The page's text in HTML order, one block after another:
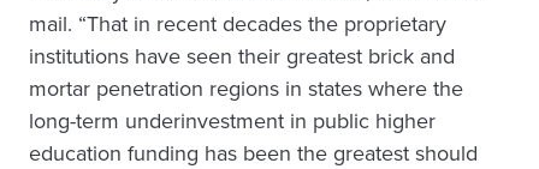
mail. “That in recent decades the proprietary
institutions have seen their greatest brick and
mortar penetration regions in states where the
long-term underinvestment in public higher
education funding has been the greatest should